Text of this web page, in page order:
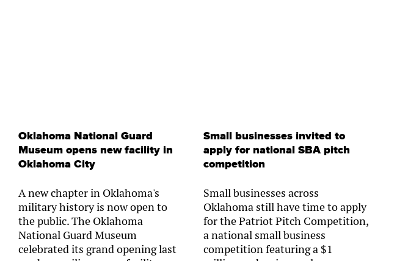
Oklahoma National Guard
Museum opens new facility in
Oklahoma City
A new chapter in Oklahoma's
military history is now open to
the public. The Oklahoma
National Guard Museum
celebrated its grand opening last
Small businesses invited to
apply for national SBA pitch
competition
Small businesses across
Oklahoma still have time to apply
for the Patriot Pitch Competition,
a national small business
competition featuring a $1